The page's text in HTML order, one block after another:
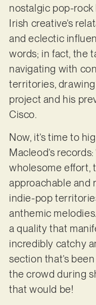
nostalgic pop-
Irish creative’s
and eclectic
words; in fact, the
navigating with
territories,
project and his
Cisco.
Now, it’s time to
Macleod’s records:
wholesome effort,
approachable and
indie-pop
anthemic
a quality that
incredibly catchy
section that’s
the crowd during
that would be!